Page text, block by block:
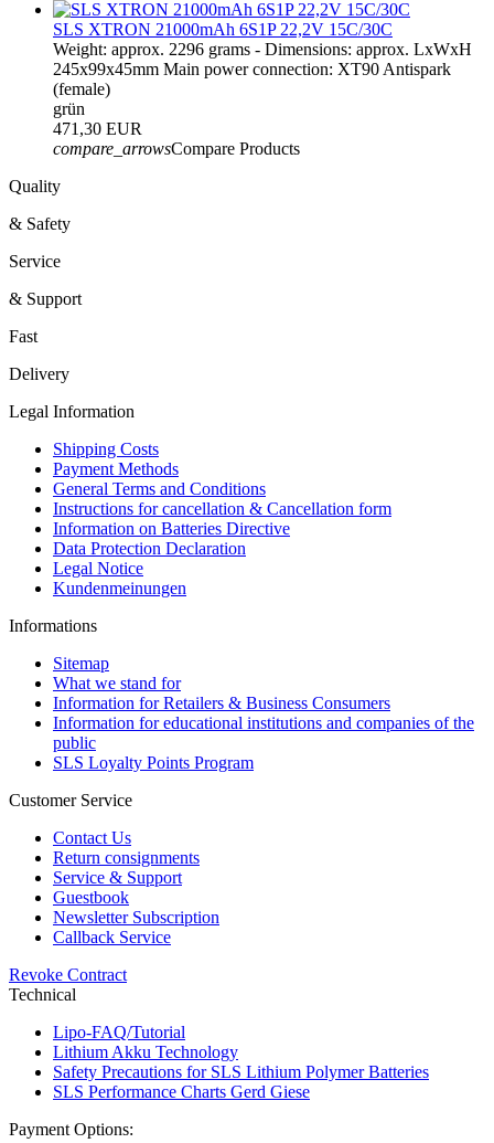
SLS XTRON 21000mAh 6S1P 22,2V 15C/30C
Weight: approx. 2296 grams - Dimensions: approx. LxWxH
245x99x45mm Main power connection: XT90 Antispark
(female)
grün
471,30 EUR
compare_arrowsCompare Products
Quality
& Safety
Service
& Support
Fast
Delivery
Legal Information
Shipping Costs
Payment Methods
General Terms and Conditions
Instructions for cancellation & Cancellation form
Information on Batteries Directive
Data Protection Declaration
Legal Notice
Kundenmeinungen
Informations
Sitemap
What we stand for
Information for Retailers & Business Consumers
Information for educational institutions and companies of the
public
SLS Loyalty Points Program
Customer Service
Contact Us
Return consignments
Service & Support
Guestbook
Newsletter Subscription
Callback Service
Revoke Contract
Technical
Lipo-FAQ/Tutorial
Lithium Akku Technology
Safety Precautions for SLS Lithium Polymer Batteries
SLS Performance Charts Gerd Giese
Payment Options: